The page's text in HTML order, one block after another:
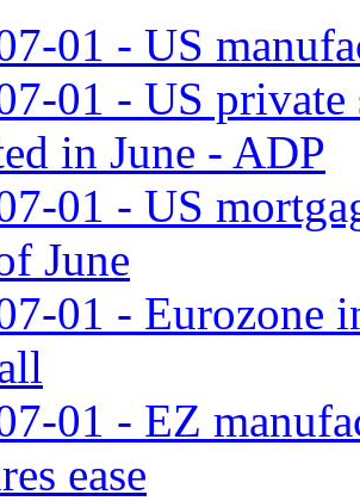
01 - US
01 - US private
in June - ADP
01 - US
June
01 - Eurozone
01 - EZ
ease